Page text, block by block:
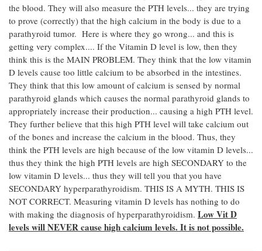
the blood. They will also measure the PTH levels... they are trying
to prove (correctly) that the high calcium in the body is due to a
parathyroid tumor. Here is where they go wrong... and this is
getting very complex.... If the Vitamin D level is low, then they
think this is the MAIN PROBLEM. They think that the low vitamin
D levels cause too little calcium to be absorbed in the intestines.
They think that this low amount of calcium is sensed by normal
parathyroid glands which causes the normal parathyroid glands to
appropriately increase their production... causing a high PTH level.
They further believe that this high PTH level will take calcium out
of the bones and increase the calcium in the blood. Thus, they
think the PTH levels are high because of the low vitamin D levels...
thus they think the high PTH levels are high SECONDARY to the
low vitamin D levels... thus they will tell you that you have
SECONDARY hyperparathyroidism. THIS IS A MYTH. THIS IS
NOT CORRECT. Measuring vitamin D levels has nothing to do
with making the diagnosis of hyperparathyroidism. Low Vit D
levels will NEVER cause high calcium levels. It is not possible.